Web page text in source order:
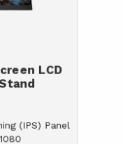
LCD
(IPS) Panel